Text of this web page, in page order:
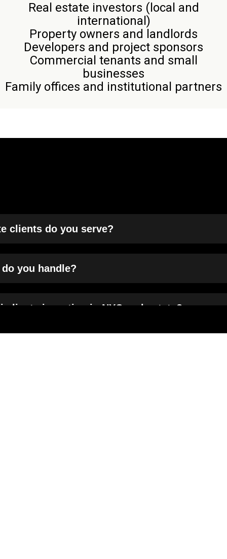
Real estate investors (local and
international)
Property owners and landlords
Developers and project sponsors
Commercial tenants and small
businesses
Family offices and institutional partners
clients do you serve?
you handle?
clients investing in NYC real estate?